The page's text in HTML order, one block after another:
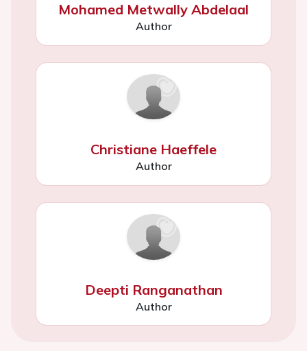
Mohamed Metwally Abdelaal
Author
Christiane Haeffele
Author
Deepti Ranganathan
Author